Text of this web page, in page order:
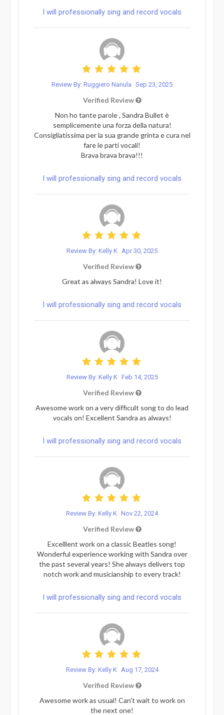
I will professionally sing and record vocals
Review By: Ruggiero Nanula Sep 23, 2025
Verified Review
Non ho tante parole , Sandra Bullet è
semplicemente una forza della natura!
Consigliatissima per la sua grande grinta e cura nel
fare le parti vocali!
Brava brava brava!!!
I will professionally sing and record vocals
Review By: Kelly K Apr 30, 2025
Verified Review
Great as always Sandra! Love it!
I will professionally sing and record vocals
Review By: Kelly K Feb 14, 2025
Verified Review
Awesome work on a very difficult song to do lead
vocals on! Excellent Sandra as always!
I will professionally sing and record vocals
Review By: Kelly K Nov 22, 2024
Verified Review
Excelllent work on a classic Beatles song!
Wonderful experience working with Sandra over
the past several years! She always delivers top
notch work and musicianship to every track!
I will professionally sing and record vocals
Review By: Kelly K Aug 17, 2024
Verified Review
Awesome work as usual! Can't wait to work on
the next one!